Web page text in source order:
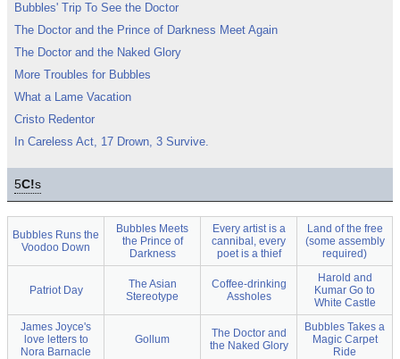
Bubbles' Trip To See the Doctor
The Doctor and the Prince of Darkness Meet Again
The Doctor and the Naked Glory
More Troubles for Bubbles
What a Lame Vacation
Cristo Redentor
In Careless Act, 17 Drown, 3 Survive.
5C!s
Bubbles Runs the
Voodoo Down
Bubbles Meets
the Prince of
Darkness
Every artist is a
cannibal, every
poet is a thief
Land of the free
(some assembly
required)
Patriot Day
The Asian
Stereotype
Coffee-drinking
Assholes
Harold and
Kumar Go to
White Castle
James Joyce's
love letters to
Nora Barnacle
Gollum
The Doctor and
the Naked Glory
Bubbles Takes a
Magic Carpet
Ride